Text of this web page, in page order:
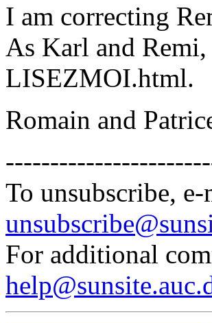
I am correcting
As Karl and
LISEZMOI.html.
Romain and
To unsubscribe,
For additional